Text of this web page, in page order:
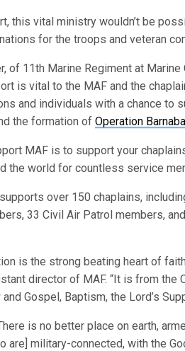
this vital ministry wouldn’t be
for the troops and veteran
of 11th Marine Regiment at
is vital to the MAF and the
and individuals with a chance to
the formation ofOperation
MAF is to support your
the world for countless service
over 150 chaplains,
33 Civil Air Patrol members,
is the strong beating heart of
director of MAF. “It is from
Gospel, Baptism, the Lord’s
is no better place on earth,
are] military-connected, with the